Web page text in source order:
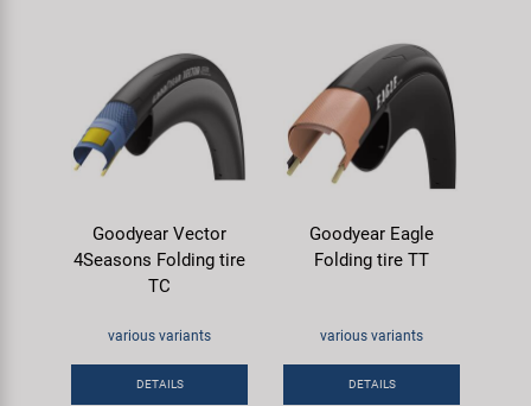
Goodyear Vector
4Seasons Folding tire
TC
various variants
DETAILS
Goodyear Eagle
Folding tire TT
various variants
DETAILS